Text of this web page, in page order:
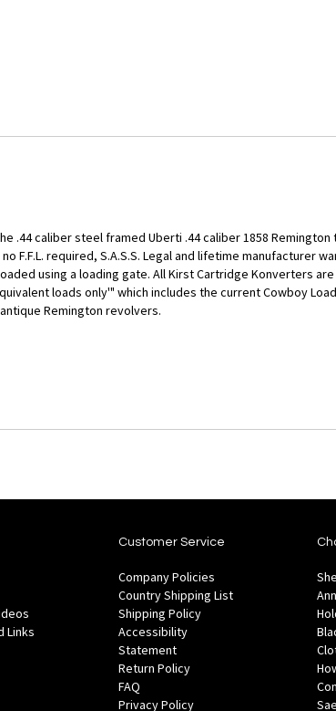
caliber steel framed Uberti .44 caliber 1858 Remington
F.F.L. required, S.A.S.S. Legal and lifetime manufacturer
using a loading gate. All Kirst Cartridge Konverters
loads only'" which includes the current Cowboy
Remington revolvers.
Links
Customer Service
Company Policies
Country Shipping List
Shipping Policy
Accessibility
Statement
Return Policy
FAQ
Privacy Policy